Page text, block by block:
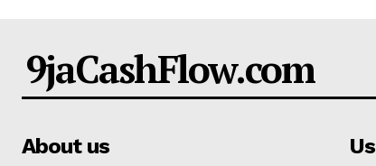
9jaCashFlow.com
About us